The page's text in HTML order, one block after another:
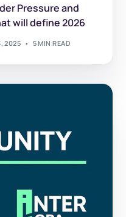
Pressure and
will define 2026
2025 5 MIN READ